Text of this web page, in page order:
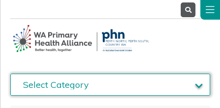
ServiceProviders
Stakeholders